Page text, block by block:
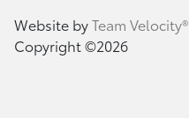
Website byTeam Velocity®
Copyright ©2026